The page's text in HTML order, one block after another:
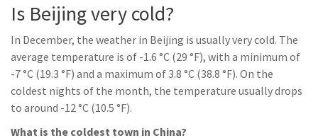
Is Beijing very cold?
In December, the weather in Beijing is usually very cold. The
average temperature is of -1.6 °C (29 °F), with a minimum of
-7 °C (19.3 °F) and a maximum of 3.8 °C (38.8 °F). On the
coldest nights of the month, the temperature usually drops
to around -12 °C (10.5 °F).
What is the coldest town in China?